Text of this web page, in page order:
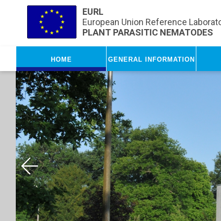
Skip to main content
EURL
European Union Reference
PLANT PARASITIC NEMATODES
Home General Information